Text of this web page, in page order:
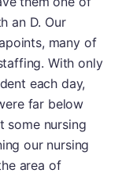
an D. Our
many of
With only
each day,
far below
some nursing
our nursing
area of